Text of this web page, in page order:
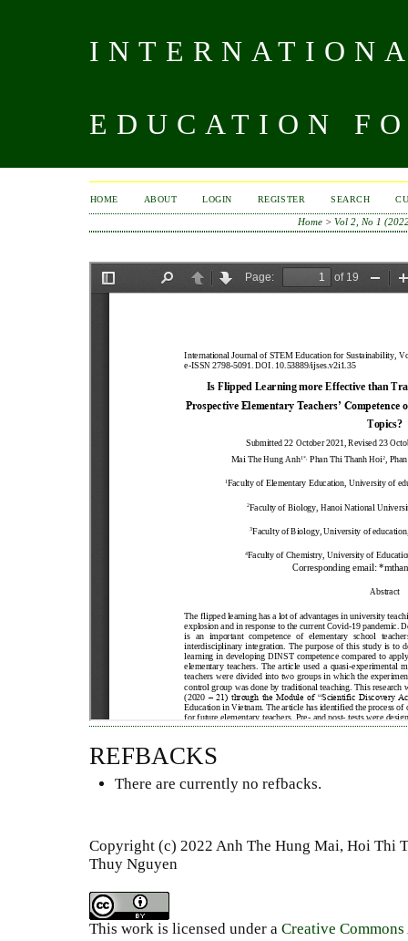
EDUCATION
HOME ABOUT LOGIN REGISTER SEARCH
Home >Vol 2, No 1
REFBACKS
There are currently no refbacks.
Copyright (c) 2022 Anh The Hung Mai, Hoi Thi
Thuy Nguyen
This work is licensed under a Creative